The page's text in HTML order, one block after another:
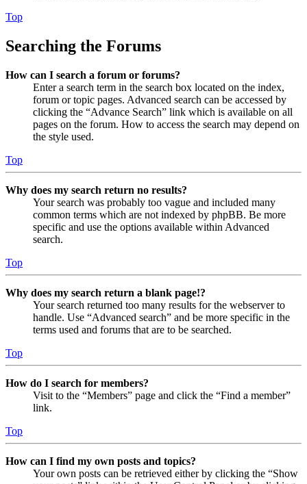
Top
Searching the Forums
How can I search a forum or forums?
Enter a search term in the search box located on the index,
forum or topic pages. Advanced search can be accessed by
clicking the “Advance Search” link which is available on all
pages on the forum. How to access the search may depend on
the style used.
Top
Why does my search return no results?
Your search was probably too vague and included many
common terms which are not indexed by phpBB. Be more
specific and use the options available within Advanced
search.
Top
Why does my search return a blank page!?
Your search returned too many results for the webserver to
handle. Use “Advanced search” and be more specific in the
terms used and forums that are to be searched.
Top
How do I search for members?
Visit to the “Members” page and click the “Find a member”
link.
Top
How can I find my own posts and topics?
Your own posts can be retrieved either by clicking the “Show